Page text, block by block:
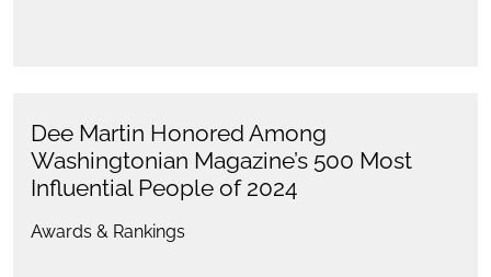
Dee Martin Honored Among
Washingtonian Magazine’s 500 Most
Influential People of 2024
Awards & Rankings